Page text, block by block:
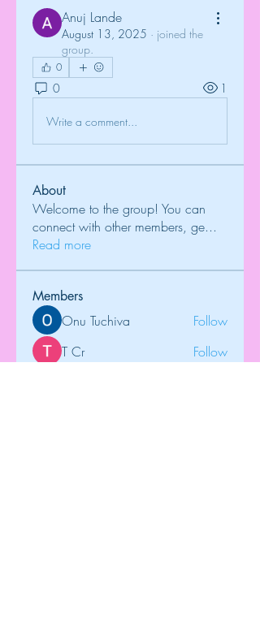
Anuj Lande
August 13, 2025 · joined the
group.
0
0 1
Write a comment...
About
Welcome to the group! You can
connect with other members, ge...
Read more
Members
Onu Tuchiva
Follow
T Cr
Follow